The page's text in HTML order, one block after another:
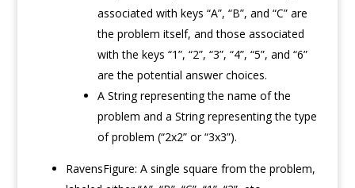
associated with keys “A”, “B”, and “C” are
the problem itself, and those associated
with the keys “1”, “2”, “3”, “4”, “5”, and “6”
are the potential answer choices.
A String representing the name of the
problem and a String representing the type
of problem (“2x2” or “3x3”).
RavensFigure: A single square from the problem,